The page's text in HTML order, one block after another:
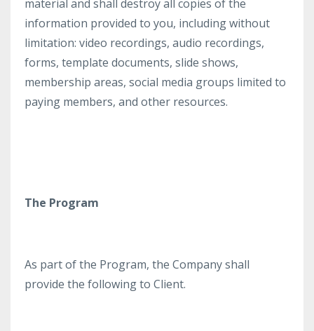
material and shall destroy all copies of the
information provided to you, including without
limitation: video recordings, audio recordings,
forms, template documents, slide shows,
membership areas, social media groups limited to
paying members, and other resources.
The Program
As part of the Program, the Company shall
provide the following to Client.